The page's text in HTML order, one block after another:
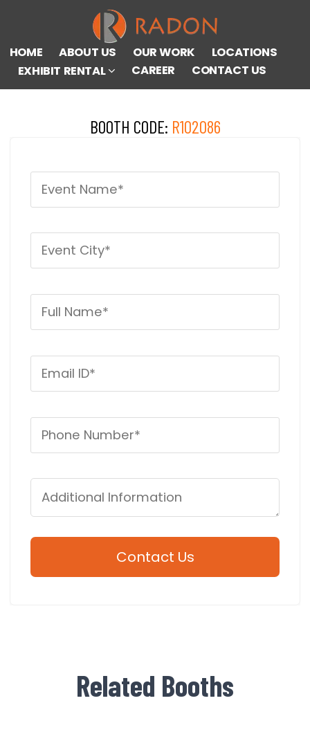
HOME ABOUT US OUR WORK
LOCATIONS
EXHIBIT RENTAL
CAREER CONTACT US
BOOTH CODE: R102086
Related Booths